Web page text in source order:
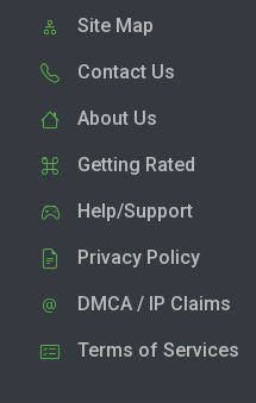
Site Map
Contact Us
About Us
Getting Rated
Help/Support
Privacy Policy
DMCA / IP Claims
Terms of Services